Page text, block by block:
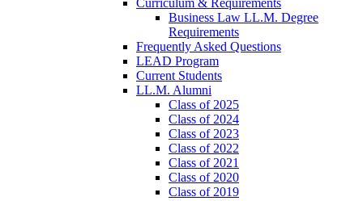
Business Law LL.M. Degree
Requirements
Frequently Asked Questions
LEAD Program
Current Students
LL.M. Alumni
Class of 2025
Class of 2024
Class of 2023
Class of 2022
Class of 2021
Class of 2020
Class of 2019